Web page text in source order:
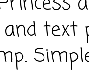
text